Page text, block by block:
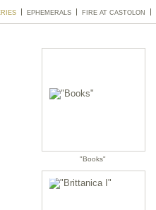
EPHEMERALS FIRE AT CASTOLON
"Books"